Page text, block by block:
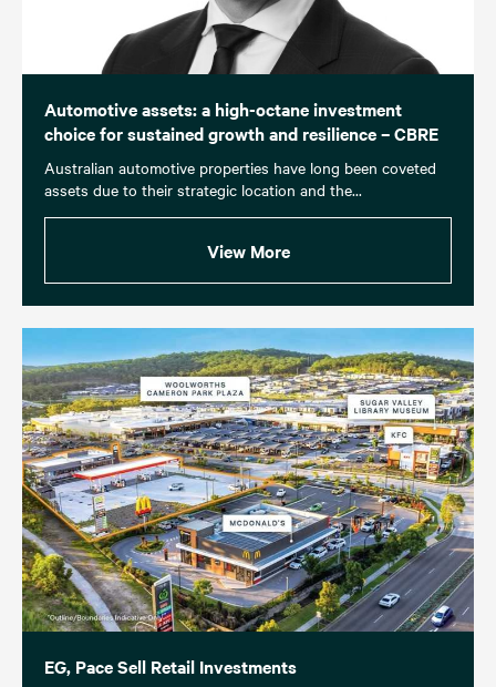
Automotive assets: a high-octane investment
choice for sustained growth and resilience – CBRE
Australian automotive properties have long been coveted
assets due to their strategic location and the...
View More
EG, Pace Sell Retail Investments